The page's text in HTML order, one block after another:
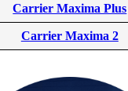
Carrier Maxima Plus
Carrier Maxima 2